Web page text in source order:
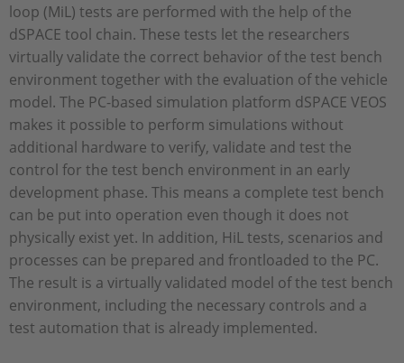
loop (MiL) tests are performed with the help of the
dSPACE tool chain. These tests let the researchers
virtually validate the correct behavior of the test bench
environment together with the evaluation of the vehicle
model. The PC-based simulation platform dSPACE VEOS
makes it possible to perform simulations without
additional hardware to verify, validate and test the
control for the test bench environment in an early
development phase. This means a complete test bench
can be put into operation even though it does not
physically exist yet. In addition, HiL tests, scenarios and
processes can be prepared and frontloaded to the PC.
The result is a virtually validated model of the test bench
environment, including the necessary controls and a
test automation that is already implemented.